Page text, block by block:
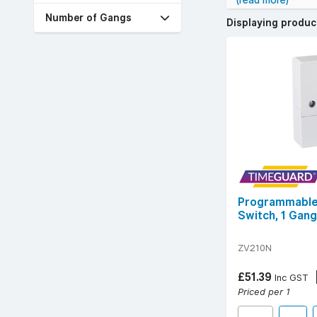
Number of Gangs
YESSS stocks a
Popular
with confidence.
Displaying
Switch, 1
ZV210N
£51.39 Inc GST
Priced per 1